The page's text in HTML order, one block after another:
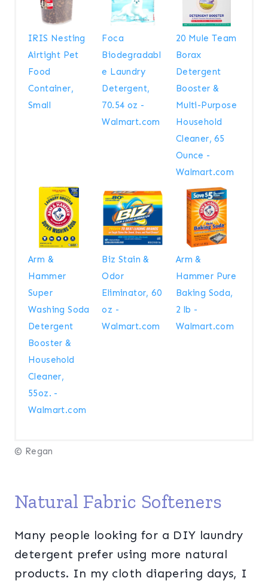
IRIS Nesting
Airtight Pet
Food
Container,
Small
Foca
Biodegradabl
e Laundry
Detergent,
70.54 oz -
Walmart.com
20 Mule Team
Borax
Detergent
Booster &
Multi-Purpose
Household
Cleaner, 65
Ounce -
Walmart.com
Arm &
Hammer
Super
Washing Soda
Detergent
Booster &
Household
Cleaner,
55oz. -
Walmart.com
Biz Stain &
Odor
Eliminator, 60
oz -
Walmart.com
Arm &
Hammer Pure
Baking Soda,
2 lb -
Walmart.com
© Regan
Natural Fabric Softeners
Many people looking for a DIY laundry
detergent prefer using more natural
products. In my cloth diapering days, I